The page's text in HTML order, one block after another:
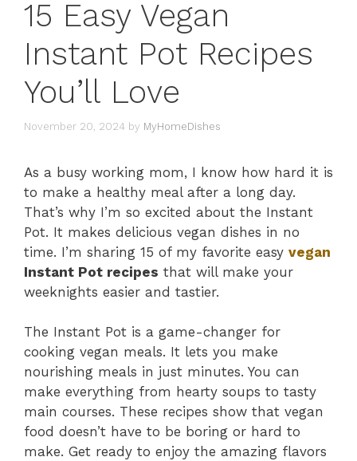
15 Easy Vegan
Instant Pot Recipes
You’ll Love
November 20, 2024 by MyHomeDishes
As a busy working mom, I know how hard it is
to make a healthy meal after a long day.
That’s why I’m so excited about the Instant
Pot. It makes delicious vegan dishes in no
time. I’m sharing 15 of my favorite easy vegan
Instant Pot recipes that will make your
weeknights easier and tastier.
The Instant Pot is a game-changer for
cooking vegan meals. It lets you make
nourishing meals in just minutes. You can
make everything from hearty soups to tasty
main courses. These recipes show that vegan
food doesn’t have to be boring or hard to
make. Get ready to enjoy the amazing flavors